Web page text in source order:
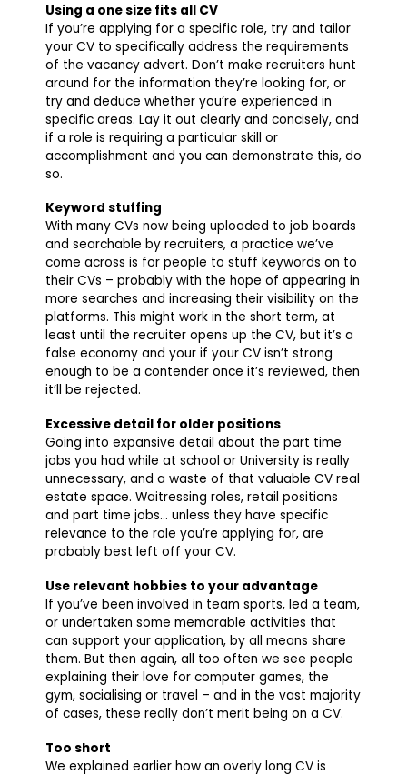
Using a one size fits all CV
If you’re applying for a specific role, try and tailor
your CV to specifically address the requirements
of the vacancy advert. Don’t make recruiters hunt
around for the information they’re looking for, or
try and deduce whether you’re experienced in
specific areas. Lay it out clearly and concisely, and
if a role is requiring a particular skill or
accomplishment and you can demonstrate this, do
so.
Keyword stuffing
With many CVs now being uploaded to job boards
and searchable by recruiters, a practice we’ve
come across is for people to stuff keywords on to
their CVs – probably with the hope of appearing in
more searches and increasing their visibility on the
platforms. This might work in the short term, at
least until the recruiter opens up the CV, but it’s a
false economy and your if your CV isn’t strong
enough to be a contender once it’s reviewed, then
it’ll be rejected.
Excessive detail for older positions
Going into expansive detail about the part time
jobs you had while at school or University is really
unnecessary, and a waste of that valuable CV real
estate space. Waitressing roles, retail positions
and part time jobs… unless they have specific
relevance to the role you’re applying for, are
probably best left off your CV.
Use relevant hobbies to your advantage
If you’ve been involved in team sports, led a team,
or undertaken some memorable activities that
can support your application, by all means share
them. But then again, all too often we see people
explaining their love for computer games, the
gym, socialising or travel – and in the vast majority
of cases, these really don’t merit being on a CV.
Too short
We explained earlier how an overly long CV is